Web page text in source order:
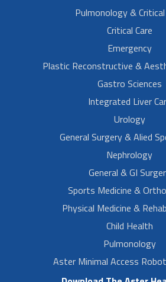
Pulmonology & Critical
Critical Care
Emergency
Plastic Reconstructive &
Gastro Sciences
Integrated Liver
Urology
General Surgery & Alied
Nephrology
General & GI
Sports Medicine &
Physical Medicine &
Child Health
Pulmonology
Aster Minimal Access